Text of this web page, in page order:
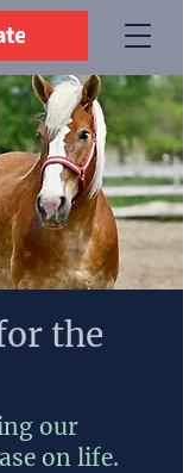
the
our
on life.